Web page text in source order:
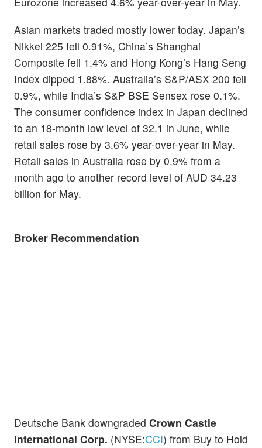
Asian markets traded mostly lower today. Japan’s
Nikkei 225 fell 0.91%, China’s Shanghai
Composite fell 1.4% and Hong Kong’s Hang Seng
Index dipped 1.88%. Australia’s S&P/ASX 200 fell
0.9%, while India’s S&P BSE Sensex rose 0.1%.
The consumer confidence index in Japan declined
to an 18-month low level of 32.1 in June, while
retail sales rose by 3.6% year-over-year in May.
Retail sales in Australia rose by 0.9% from a
month ago to another record level of AUD 34.23
billion for May.
Broker Recommendation
Deutsche Bank downgraded Crown Castle
International Corp. (NYSE:CCI) from Buy to Hold